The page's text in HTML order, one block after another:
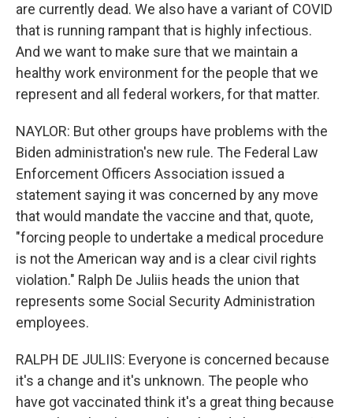
are currently dead. We also have a variant of COVID
that is running rampant that is highly infectious.
And we want to make sure that we maintain a
healthy work environment for the people that we
represent and all federal workers, for that matter.
NAYLOR: But other groups have problems with the
Biden administration's new rule. The Federal Law
Enforcement Officers Association issued a
statement saying it was concerned by any move
that would mandate the vaccine and that, quote,
"forcing people to undertake a medical procedure
is not the American way and is a clear civil rights
violation." Ralph De Juliis heads the union that
represents some Social Security Administration
employees.
RALPH DE JULIIS: Everyone is concerned because
it's a change and it's unknown. The people who
have got vaccinated think it's a great thing because